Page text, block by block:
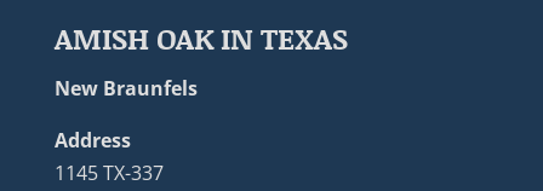
AMISH OAK IN TEXAS
New Braunfels
Address
1145 TX-337